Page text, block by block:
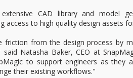
CAD library and model
access to high quality design assets
friction from the design process by
Natasha Baker, CEO at
to support engineers as they
their existing workflows."